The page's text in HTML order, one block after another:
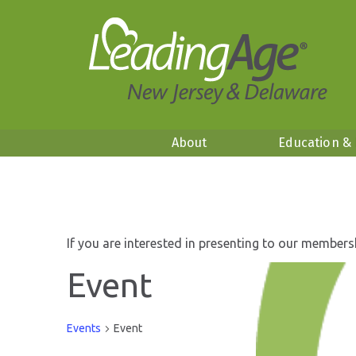
About Education &
If you are interested in presenting to our
Event
Events Event